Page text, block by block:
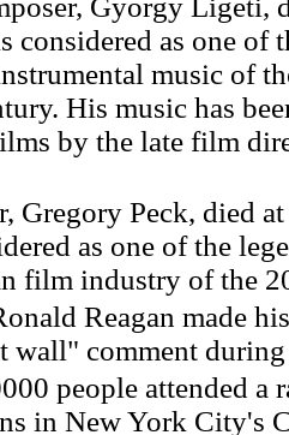
Gyorgy Ligeti,
considered as one of
music of
His music has
by the late film
Gregory Peck, died
as one of the
film industry of the
Reagan made
wall" comment during
people attended a
in New York City's